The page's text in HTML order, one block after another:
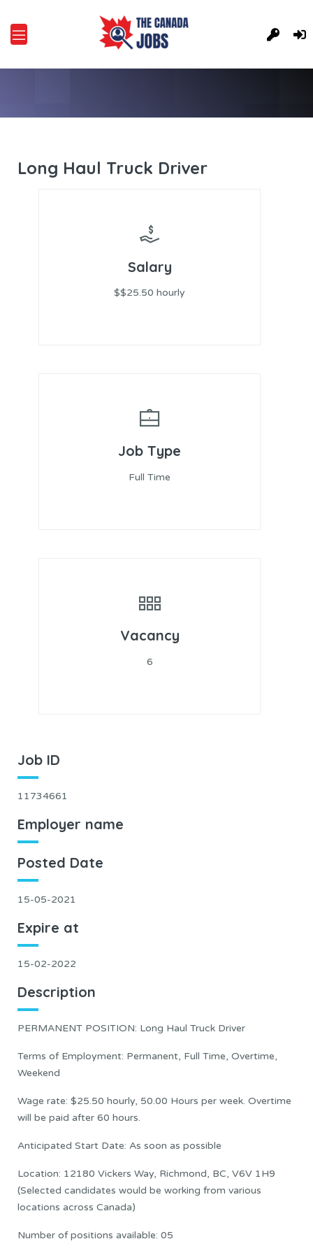
Long Haul Truck Driver
Salary
$$25.50 hourly
Job Type
Full Time
Vacancy
6
Job ID
11734661
Employer name
Posted Date
15-05-2021
Expire at
15-02-2022
Description
PERMANENT POSITION: Long Haul Truck Driver
Terms of Employment: Permanent, Full Time, Overtime,
Weekend
Wage rate: $25.50 hourly, 50.00 Hours per week. Overtime
will be paid after 60 hours.
Anticipated Start Date: As soon as possible
Location: 12180 Vickers Way, Richmond, BC, V6V 1H9
(Selected candidates would be working from various
locations across Canada)
Number of positions available: 05